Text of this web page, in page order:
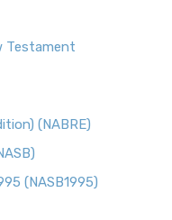
Testament
(NABRE)
(NASB1995)